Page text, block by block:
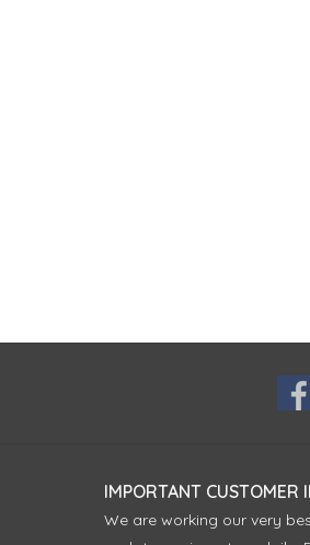
IMPORTANT CUSTOMER
We are working our very